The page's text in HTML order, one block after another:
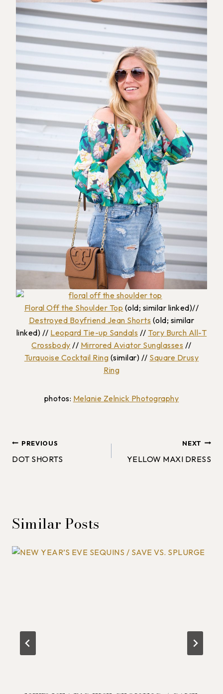
Floral Off the Shoulder Top (old; similar linked)//
Destroyed Boyfriend Jean Shorts (old; similar
linked) // Leopard Tie-up Sandals // Tory Burch All-T
Crossbody // Mirrored Aviator Sunglasses //
Turquoise Cocktail Ring (similar) // Square Drusy
Ring
photos: Melanie Zelnick Photography
Post
navigation
PREVIOUS
DOT SHORTS
NEXT
YELLOW MAXI DRESS
Similar Posts